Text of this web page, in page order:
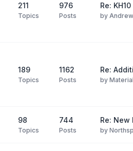
211
Topics
976
Posts
Re:
by
189
Topics
1162
Posts
Re:
by
98
Topics
744
Posts
Re:
by